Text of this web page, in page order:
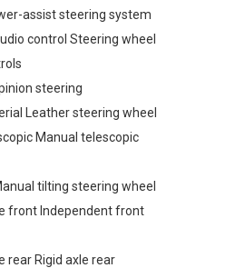
assist steering system
control Steering wheel
steering
Leather steering wheel
Manual telescopic
tilting steering wheel
front Independent front
rear Rigid axle rear